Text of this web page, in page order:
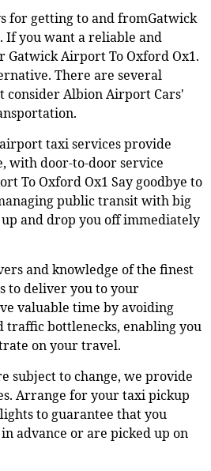
for getting to and fromGatwick
If you want a reliable and
Gatwick Airport To Oxford Ox1.
There are several
consider Albion Airport Cars'
taxi services provide
with door-to-door service
To Oxford Ox1 Say goodbye to
public transit with big
and drop you off immediately
and knowledge of the finest
to deliver you to your
valuable time by avoiding
traffic bottlenecks, enabling you
on your travel.
subject to change, we provide
Arrange for your taxi pickup
to guarantee that you
advance or are picked up on